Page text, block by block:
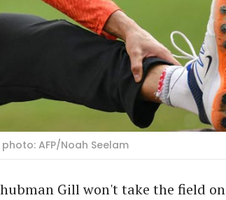
AFP/Noah Seelam
Gill won't take the field on